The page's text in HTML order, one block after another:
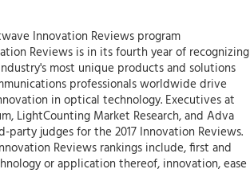
Innovation Reviews program
Reviews is in its fourth year of recognizing
most unique products and solutions
professionals worldwide drive
in optical technology. Executives at
LightCounting Market Research, and Adva
judges for the 2017 Innovation Reviews.
Reviews rankings include, first and
or application thereof, innovation, ease